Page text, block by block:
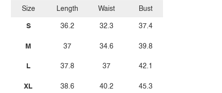
Size
S
M
L
XL
Length
36.2
37
37.8
38.6
Waist
32.3
34.6
37
40.2
Bust
37.4
39.8
42.1
45.3